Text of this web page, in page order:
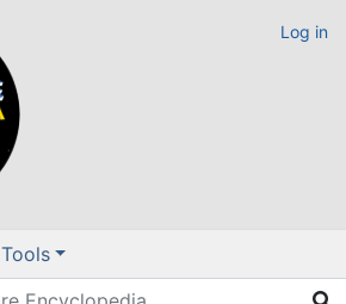
Log in
Tools